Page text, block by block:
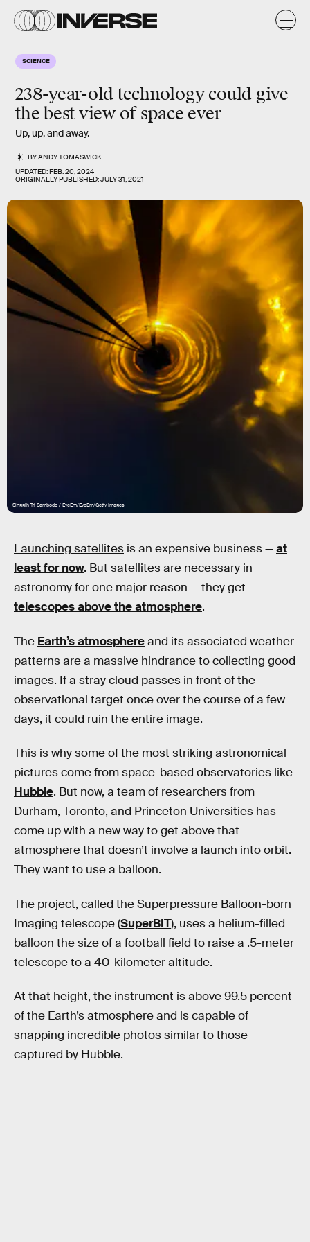
SCIENCE
238-year-old technology could give
the best view of space ever
Up, up, and away.
BYANDY TOMASWICK
UPDATED:FEB. 20, 2024
ORIGINALLY PUBLISHED:JULY 31, 2021
Singgih Tri Sambodo / EyeEm/EyeEm/Getty Images
Launching satellites is an expensive business —at
least for now. But satellites are necessary in
astronomy for one major reason — they get
telescopes above the atmosphere.
The Earth’s atmosphereand its associated weather
patterns are a massive hindrance to collecting good
images. If a stray cloud passes in front of the
observational target once over the course of a few
days, it could ruin the entire image.
This is why some of the most striking astronomical
pictures come from space-based observatories like
Hubble. But now, a team of researchers from
Durham, Toronto, and Princeton Universities has
come up with a new way to get above that
atmosphere that doesn’t involve a launch into orbit.
They want to use a balloon.
The project, called the Superpressure Balloon-born
Imaging telescope (SuperBIT), uses a helium-filled
balloon the size of a football field to raise a .5-meter
telescope to a 40-kilometer altitude.
At that height, the instrument is above 99.5 percent
of the Earth’s atmosphere and is capable of
snapping incredible photos similar to those
captured by Hubble.